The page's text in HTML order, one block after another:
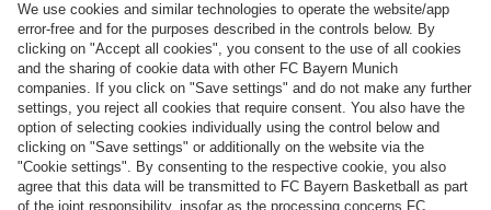
Follow us
Payment & Delivery